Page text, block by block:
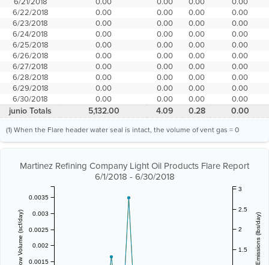
6/22/2018
0.00 0.00 0.00
0.00
6/23/2018
0.00 0.00 0.00
0.00
6/24/2018
0.00 0.00 0.00
0.00
6/25/2018
0.00 0.00 0.00
0.00
6/26/2018
0.00 0.00 0.00
0.00
6/27/2018
0.00 0.00 0.00
0.00
6/28/2018
0.00 0.00 0.00
0.00
6/29/2018
0.00 0.00 0.00
0.00
6/30/2018
0.00 0.00 0.00 0.00
junio Totals 5,132.00 4.09 0.28 0.00
(1) When the Flare header water seal is intact, the volume of vent gas = 0
Martinez Refining Company Light Oil Products Flare Report
6/1/2018 - 6/30/2018
0.0015
0.002
0.0025
0.003
0.0035
1.5
2
2.5
3